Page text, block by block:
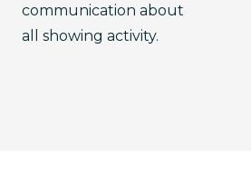
communication about
all showing activity.